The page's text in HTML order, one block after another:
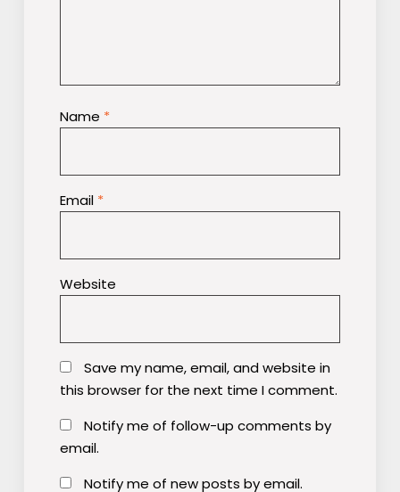
Name *
Email *
Website
Save my name, email, and website in
this browser for the next time I comment.
Notify me of follow-up comments by
email.
Notify me of new posts by email.